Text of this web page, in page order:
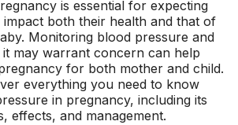
is essential for expecting
impact both their health and that of
Monitoring blood pressure and
may warrant concern can help
for both mother and child.
everything you need to know
in pregnancy, including its
effects, and management.